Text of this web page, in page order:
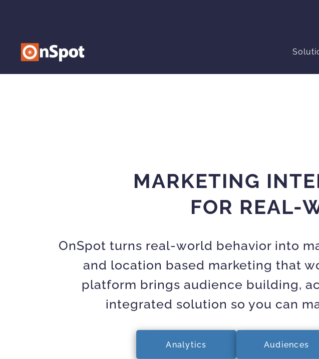
MARKETING
FOR REAL-
OnSpot turns real-world behavior into
and location based marketing that
platform brings audience building,
integrated solution so you can
Analytics Audiences